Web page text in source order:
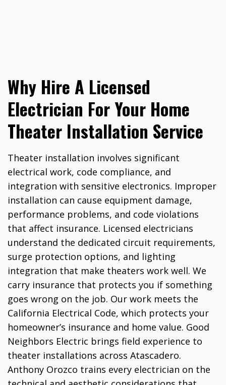
Why Hire A Licensed
Electrician For Your Home
Theater Installation Service
Theater installation involves significant
electrical work, code compliance, and
integration with sensitive electronics. Improper
installation can cause equipment damage,
performance problems, and code violations
that affect insurance. Licensed electricians
understand the dedicated circuit requirements,
surge protection options, and lighting
integration that make theaters work well. We
carry insurance that protects you if something
goes wrong on the job. Our work meets the
California Electrical Code, which protects your
homeowner’s insurance and home value. Good
Neighbors Electric brings field experience to
theater installations across Atascadero.
Anthony Orozco trains every electrician on the